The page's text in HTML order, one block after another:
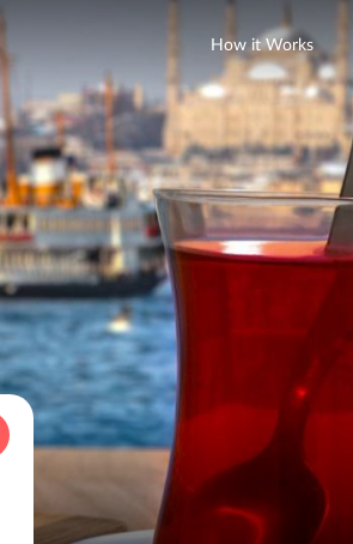
How it Works